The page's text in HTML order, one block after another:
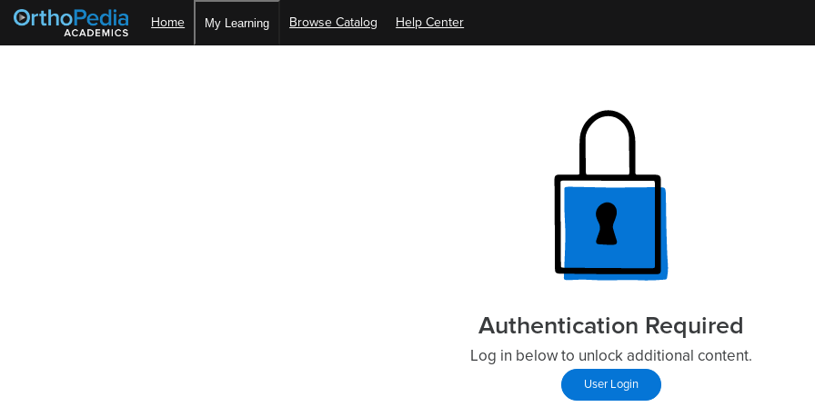
Home My Learning Browse Catalog Help Center
Authentication Required
Log in below to unlock additional content.